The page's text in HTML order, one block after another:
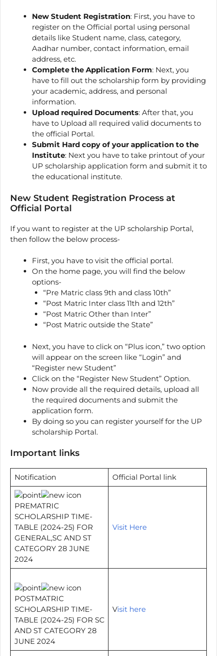
New Student Registration: First, you have to
register on the Official portal using personal
details like Student name, class, category,
Aadhar number, contact information, email
address, etc.
Complete the Application Form: Next, you
have to fill out the scholarship form by providing
your academic, address, and personal
information.
Upload required Documents: After that, you
have to Upload all required valid documents to
the official Portal.
Submit Hard copy of your application to the
Institute: Next you have to take printout of your
UP scholarship application form and submit it to
the educational institute.
New Student Registration Process at
Official Portal
If you want to register at the UP scholarship Portal,
then follow the below process-
First, you have to visit the official portal.
On the home page, you will find the below
options-
“Pre Matric class 9th and class 10th”
“Post Matric Inter class 11th and 12th”
“Post Matric Other than Inter”
“Post Matric outside the State”
Next, you have to click on “Plus icon,” two option
will appear on the screen like “Login” and
“Register new Student”
Click on the “Register New Student” Option.
Now provide all the required details, upload all
the required documents and submit the
application form.
By doing so you can register yourself for the UP
scholarship Portal.
Important links
Notification Official Portal link
PREMATRIC
SCHOLARSHIP TIME-
TABLE (2024-25) FOR
GENERAL,SC AND ST
CATEGORY 28 JUNE
2024
Visit Here
POSTMATRIC
SCHOLARSHIP TIME-
TABLE (2024-25) FOR SC
AND ST CATEGORY 28
JUNE 2024
Visit here